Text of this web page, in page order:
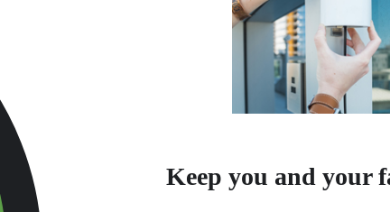
Keep you and your